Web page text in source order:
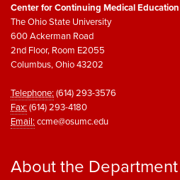
Center for Continuing Medical Education
The Ohio State University
600 Ackerman Road
2nd Floor, Room E2055
Columbus, Ohio 43202
Telephone:(614) 293-3576
Fax:(614) 293-4180
Email:ccme@osumc.edu
About the Department